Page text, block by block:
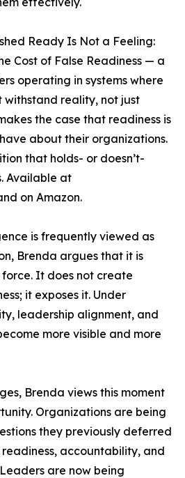
Ready Is Not a Feeling:
Cost of False Readiness — a
operating in systems where
withstand reality, not just
the case that readiness is
about their organizations.
that holds- or doesn’t-
Available at
on Amazon.
is frequently viewed as
Brenda argues that it is
It does not create
it exposes it. Under
leadership alignment, and
more visible and more
Brenda views this moment
Organizations are being
they previously deferred
accountability, and
are now being